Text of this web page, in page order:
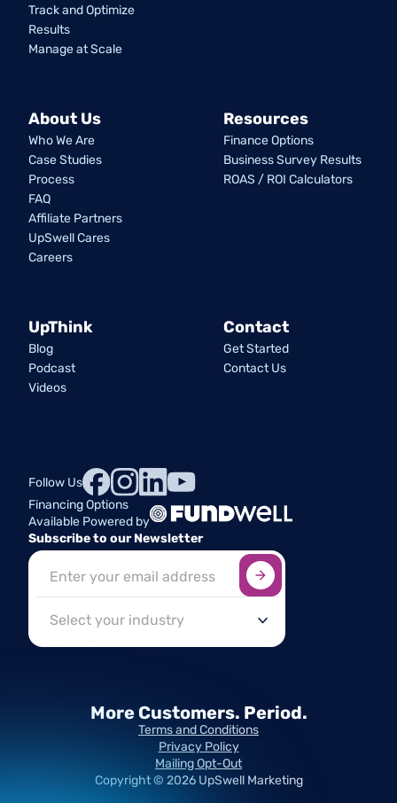
Track and Optimize
Results
Manage at Scale
About Us
Who We Are
Case Studies
Process
FAQ
Affiliate Partners
UpSwell Cares
Careers
Resources
Finance Options
Business Survey Results
ROAS / ROI Calculators
UpThink
Blog
Podcast
Videos
Contact
Get Started
Contact Us
Follow Us
Financing Options
Available Powered by
Subscribe to our Newsletter
Copyright © 2026UpSwell Marketing
Terms and Conditions
Privacy Policy
Mailing Opt-Out
More Customers. Period.